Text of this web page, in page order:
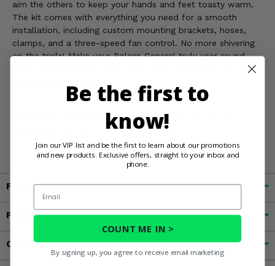
aim the others to keep your hands and feet toasty warm.
The kit comes with everything you need for a smooth
installation, including custom mounting brackets, hoses,
clamps, and a three-speed fan control. No more shivering
on the trails! Make your Polaris General truly year-round
Cancer and Reproductive Harm For more
www.P65Warnings.ca.gov
Fitment
Features
Customer Reviews
Be the first to
know!
Join our VIP list and be the first to learn about our promotions
and new products. Exclusive offers, straight to your inbox and
phone.
Email
COUNT ME IN >
By signing up, you agree to receive email marketing